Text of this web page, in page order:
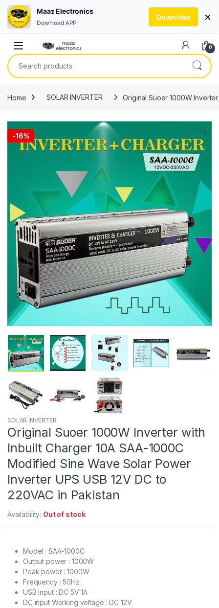
0
Search for:
Home SOLAR INVERTER Original Suoer 1000W
-16% 🔍
SOLAR INVERTER
Original Suoer 1000W Inverter with
Inbuilt Charger 10A SAA-1000C
Modified Sine Wave Solar Power
Inverter UPS USB 12V DC to
220VAC in Pakistan
Availability: Out of stock
Model : SAA-1000C
Output power : 1000W
Peak power : 1000W
Frequency : 50Hz
USB input : DC 5V 1A
DC input Working voltage : DC 12V
Maaz Electronics
Download APP
Download ×